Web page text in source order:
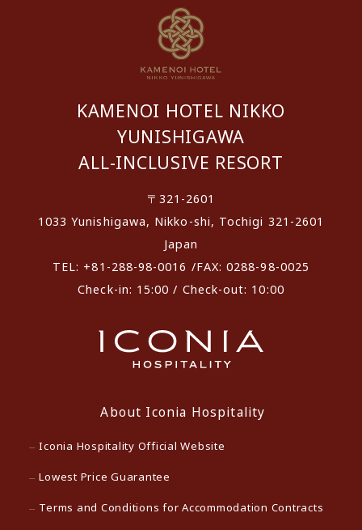
KAMENOI HOTEL NIKKO
YUNISHIGAWA
ALL-INCLUSIVE RESORT
〒321-2601
1033 Yunishigawa, Nikko-shi, Tochigi 321-2601
Japan
TEL: +81-288-98-0016 /FAX: 0288-98-0025
Check-in: 15:00 / Check-out: 10:00
About Iconia Hospitality
Iconia Hospitality Official Website
Lowest Price Guarantee
Terms and Conditions for Accommodation Contracts